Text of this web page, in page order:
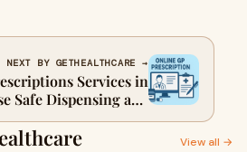
NEXT BY GETHEALTHCARE →
Services in
Safe Dispensing and
Collection
View all →